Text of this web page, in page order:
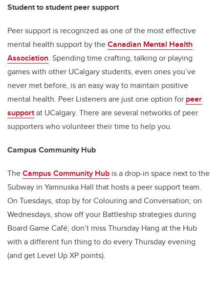
Student to student peer support
Peer support is recognized as one of the most effective
mental health support by theCanadian Mental Health
Association. Spending time crafting, talking or playing
games with other UCalgary students, even ones you’ve
never met before, is an easy way to maintain positive
mental health. Peer Listeners are just one option for peer
supportat UCalgary. There are several networks of peer
supporters who volunteer their time to help you.
Campus Community Hub
TheCampus Community Hub is a drop-in space next to the
Subway in Yamnuska Hall that hosts a peer support team.
On Tuesdays, stop by for Colouring and Conversation; on
Wednesdays, show off your Battleship strategies during
Board Game Café; don’t miss Thursday Hang at the Hub
with a different fun thing to do every Thursday evening
(and get Level Up XP points).